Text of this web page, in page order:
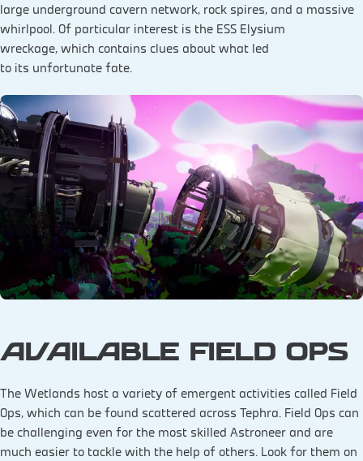
large underground cavern network, rock spires, and a massive
whirlpool. Of particular interest is the ESS Elysium
wreckage, which contains clues about what led
to its unfortunate fate.
AVAILABLE FIELD OPS
The Wetlands host a variety of emergent activities called Field
Ops, which can be found scattered across Tephra. Field Ops can
be challenging even for the most skilled Astroneer and are
much easier to tackle with the help of others. Look for them on